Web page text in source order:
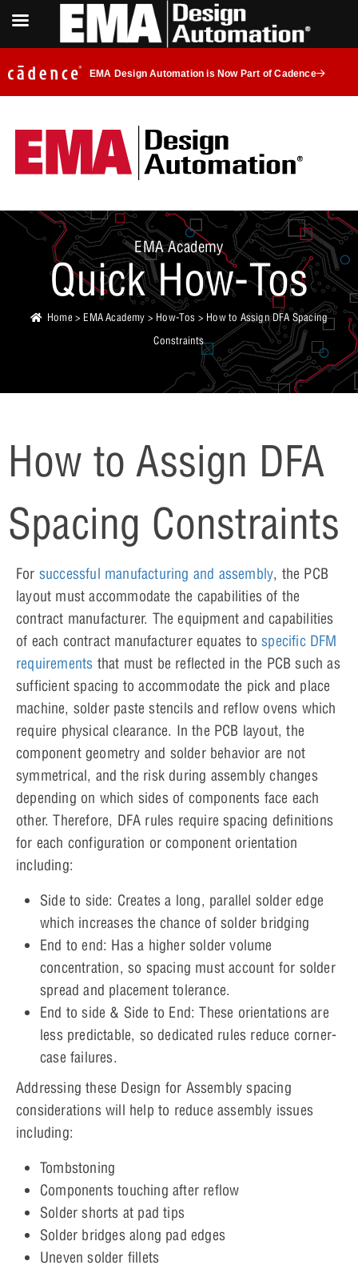
EMA Design Automation is Now Part of Cadence
EMA Academy
Quick How-Tos
Home > EMA Academy > How-Tos > How to Assign DFA Spacing
Constraints
How to Assign DFA
Spacing Constraints
For successful manufacturing and assembly, the PCB
layout must accommodate the capabilities of the
contract manufacturer. The equipment and capabilities
of each contract manufacturer equates tospecific DFM
requirements that must be reflected in the PCB such as
sufficient spacing to accommodate the pick and place
machine, solder paste stencils and reflow ovens which
require physical clearance. In the PCB layout, the
component geometry and solder behavior are not
symmetrical, and the risk during assembly changes
depending on which sides of components face each
other. Therefore, DFA rules require spacing definitions
for each configuration or component orientation
including:
Side to side: Creates a long, parallel solder edge
which increases the chance of solder bridging
End to end: Has a higher solder volume
concentration, so spacing must account for solder
spread and placement tolerance.
End to side & Side to End: These orientations are
less predictable, so dedicated rules reduce corner-
case failures.
Addressing these Design for Assembly spacing
considerations will help to reduce assembly issues
including:
Tombstoning
Components touching after reflow
Solder shorts at pad tips
Solder bridges along pad edges
Uneven solder fillets